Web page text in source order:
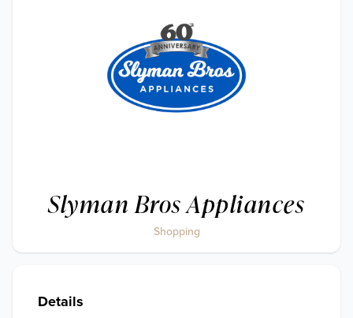
Slyman Bros Appliances
Shopping
Details